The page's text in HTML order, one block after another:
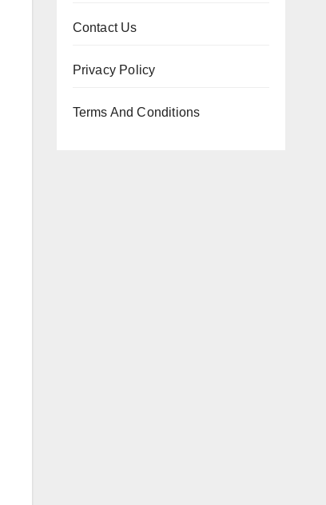
Contact Us
Privacy Policy
Terms And Conditions